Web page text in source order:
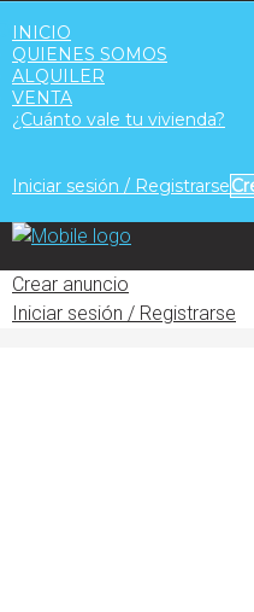
INICIO
QUIENES SOMOS
ALQUILER
VENTA
¿Cuánto vale tu vivienda?
Iniciar sesión / Registrarse
Crear anuncio
Iniciar sesión / Registrarse